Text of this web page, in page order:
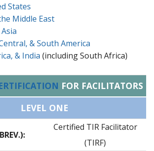
States
Middle East
& South America
& India (including South Africa)
FOR FACILITATORS
LEVEL ONE
Certified TIR Facilitator
(TIRF)